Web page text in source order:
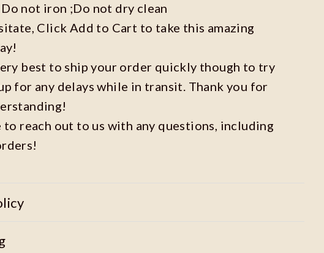
not iron ;Do not dry clean
Click Add to Cart to take this amazing
best to ship your order quickly though to try
for any delays while in transit. Thank you for
to reach out to us with any questions, including